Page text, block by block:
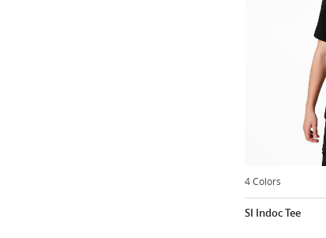
4 Colors
SI Indoc Tee